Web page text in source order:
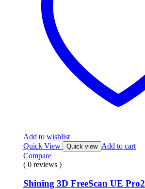
Add to wishlist
Quick View
Quick view Add to cart
Compare
( 0 reviews )
Shining 3D FreeScan UE Pro2